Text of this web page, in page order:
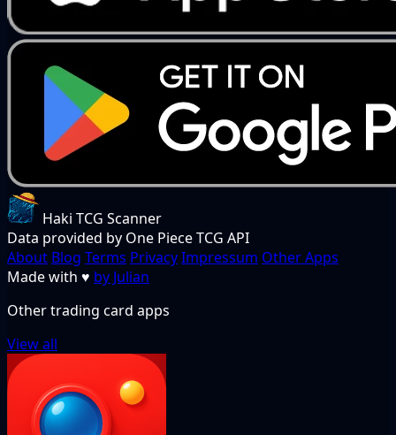
Haki TCG Scanner
Data provided by One Piece TCG API
About Blog Terms PrivacyImpressum Other Apps
Made with ♥ by Julian
Other trading card apps
View all